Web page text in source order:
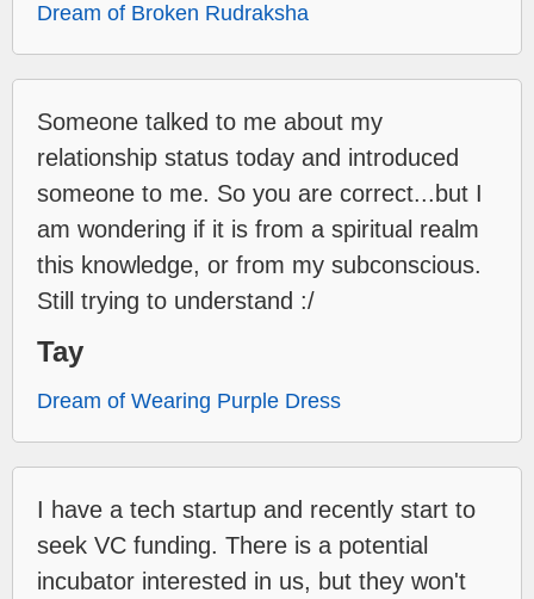
Dream of Broken Rudraksha
Someone talked to me about my
relationship status today and introduced
someone to me. So you are correct...but I
am wondering if it is from a spiritual realm
this knowledge, or from my subconscious.
Still trying to understand :/
Tay
Dream of Wearing Purple Dress
I have a tech startup and recently start to
seek VC funding. There is a potential
incubator interested in us, but they won't